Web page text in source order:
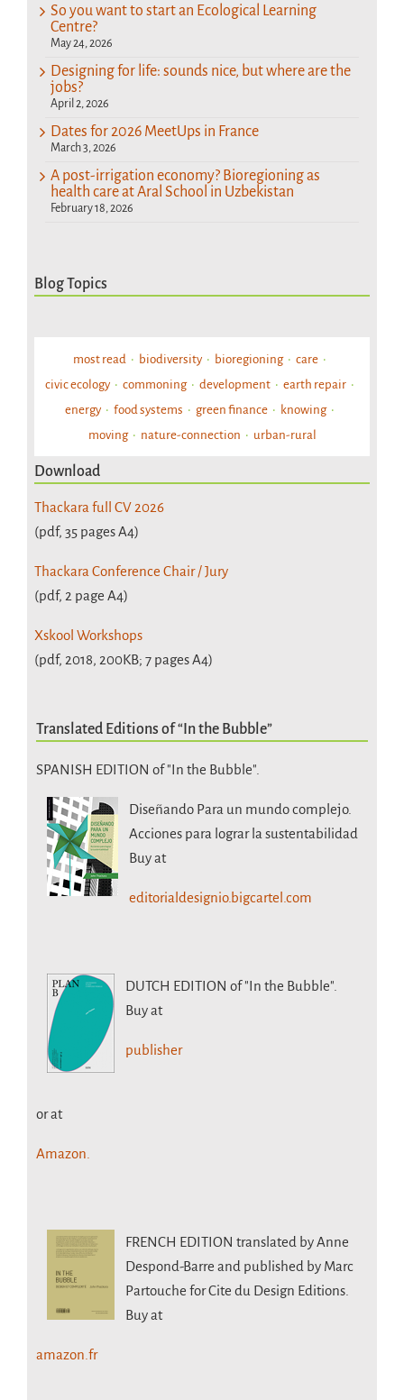
So you want to start an Ecological Learning
Centre?
May 24, 2026
Designing for life: sounds nice, but where are the
jobs?
April 2, 2026
Dates for 2026 MeetUps in France
March 3, 2026
A post-irrigation economy? Bioregioning as
health care at Aral School in Uzbekistan
February 18, 2026
Blog Topics
most read biodiversity bioregioning
care
civic ecology
commoning development
earth repair
energy
food systems green finance
knowing
moving
nature-connection urban-rural
Download
Thackara full CV 2026
(pdf, 35 pages A4)
Thackara Conference Chair / Jury
(pdf, 2 page A4)
Xskool Workshops
(pdf, 2018, 200KB; 7 pages A4)
Translated Editions of “In the Bubble”
SPANISH EDITION of "In the Bubble".
Diseñando Para un mundo complejo.
Acciones para lograr la sustentabilidad
Buy at
editorialdesignio.bigcartel.com
DUTCH EDITION of "In the Bubble".
Buy at
publisher
or at
Amazon.
FRENCH EDITION translated by Anne
Despond-Barre and published by Marc
Partouche for Cite du Design Editions.
Buy at
amazon.fr